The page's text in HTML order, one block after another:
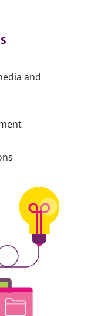
and